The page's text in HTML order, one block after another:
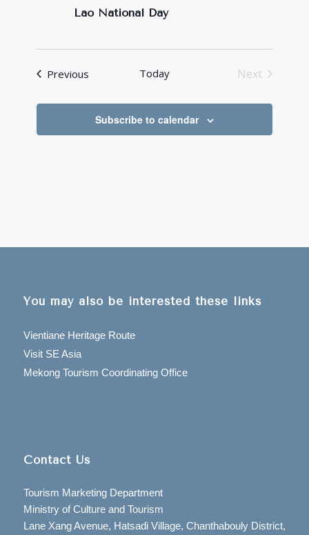
Lao National Day
Previous Today
Next
Subscribe to calendar
You may also be interested these links
Vientiane Heritage Route
Visit SE Asia
Mekong Tourism Coordinating Office
Contact Us
Tourism Marketing Department
Ministry of Culture and Tourism
Lane Xang Avenue, Hatsadi Village, Chanthabouly District,